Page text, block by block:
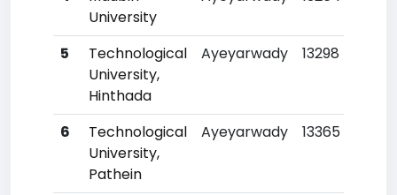
University
5
Technological
University,
Hinthada
Ayeyarwady 13298
6
Technological
University,
Pathein
Ayeyarwady 13365